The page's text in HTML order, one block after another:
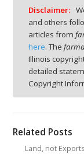
Disclaimer:
and others
articles from
here. The
Illinois
detailed
Copyright
Related Posts
Land, not